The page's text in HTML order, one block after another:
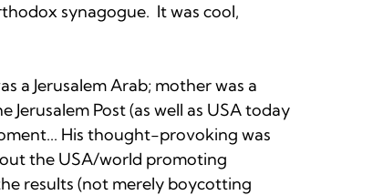
synagogue. It was cool,
a Jerusalem Arab; mother was a
Post (as well as USA today
His thought-provoking was
the USA/world promoting
results (not merely boycotting